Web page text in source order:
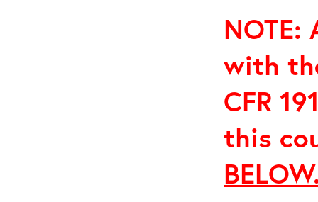
NOTE:
with
CFR
this